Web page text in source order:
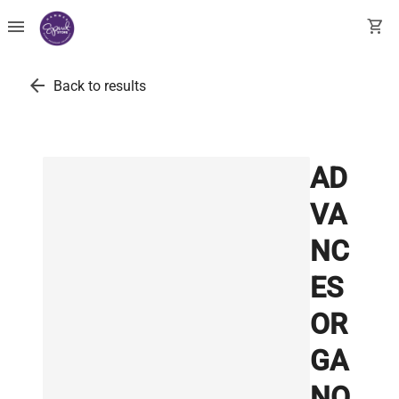
menu shopping_cart
arrow_back Back to results
AD
VA
NC
ES
OR
GA